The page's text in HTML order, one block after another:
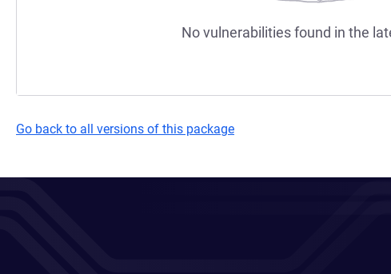
No vulnerabilities found in the
Go back to all versions of this package